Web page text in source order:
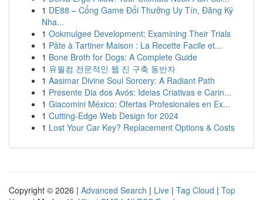
1 DE88 – Cổng Game Đổi Thưởng Uy Tín, Đăng Ký
Nha...
1 Ookmulgee Development: Examining Their Trials
1 Pâte à Tartiner Maison : La Recette Facile et...
1 Bone Broth for Dogs: A Complete Guide
1 유월컴 전문적인 웹 진 구축 동반자
1 Aasimar Divine Soul Sorcery: A Radiant Path
1 Presente Dia dos Avós: Ideias Criativas e Carin...
1 Giacomini México: Ofertas Profesionales en Ex...
1 Cutting-Edge Web Design for 2024
1 Lost Your Car Key? Replacement Options & Costs
Copyright © 2026 | Advanced Search | Live | Tag Cloud | Top